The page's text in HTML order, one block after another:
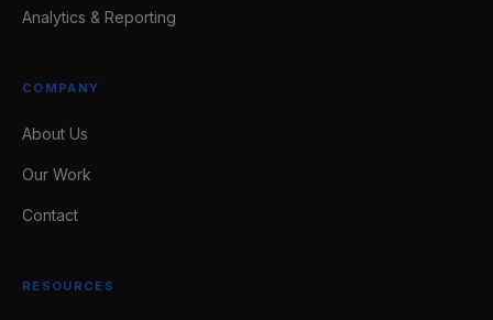
Analytics & Reporting
COMPANY
About Us
Our Work
Contact
RESOURCES